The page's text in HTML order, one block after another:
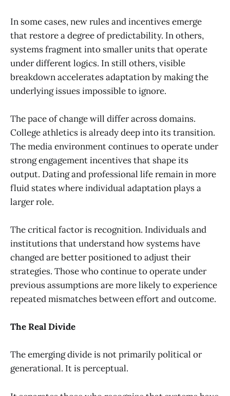
In some cases, new rules and incentives emerge
that restore a degree of predictability. In others,
systems fragment into smaller units that operate
under different logics. In still others, visible
breakdown accelerates adaptation by making the
underlying issues impossible to ignore.
The pace of change will differ across domains.
College athletics is already deep into its transition.
The media environment continues to operate under
strong engagement incentives that shape its
output. Dating and professional life remain in more
fluid states where individual adaptation plays a
larger role.
The critical factor is recognition. Individuals and
institutions that understand how systems have
changed are better positioned to adjust their
strategies. Those who continue to operate under
previous assumptions are more likely to experience
repeated mismatches between effort and outcome.
The Real Divide
The emerging divide is not primarily political or
generational. It is perceptual.